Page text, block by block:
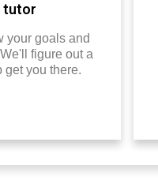
tutor
your goals and
figure out a
get you there.